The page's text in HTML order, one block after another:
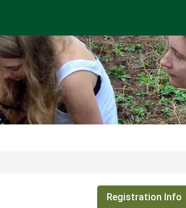
Registration Info